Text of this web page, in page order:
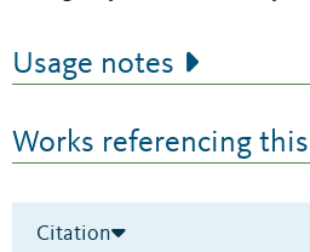
Usage notes
Works referencing
Citation